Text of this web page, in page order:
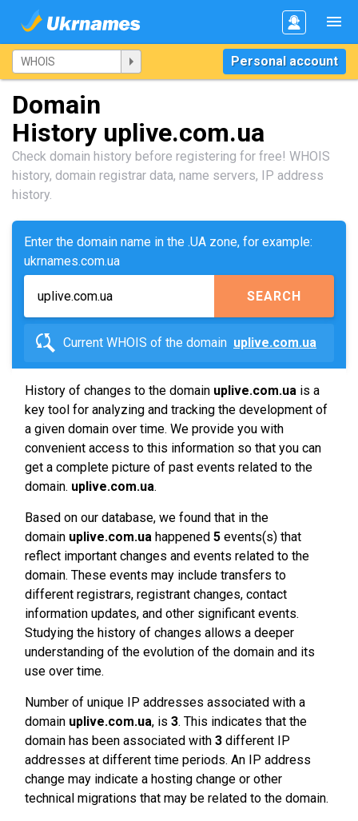
Personal account
Domain
History uplive.com.ua
Check domain history before registering for free! WHOIS
history, domain registrar data, name servers, IP address
history.
Enter the domain name in the .UA zone, for example:
ukrnames.com.ua
SEARCH
Current WHOIS of the domain uplive.com.ua
History of changes to the domain uplive.com.ua is a
key tool for analyzing and tracking the development of
a given domain over time. We provide you with
convenient access to this information so that you can
get a complete picture of past events related to the
domain. uplive.com.ua.
Based on our database, we found that in the
domain uplive.com.ua happened 5 events(s) that
reflect important changes and events related to the
domain. These events may include transfers to
different registrars, registrant changes, contact
information updates, and other significant events.
Studying the history of changes allows a deeper
understanding of the evolution of the domain and its
use over time.
Number of unique IP addresses associated with a
domain uplive.com.ua, is 3. This indicates that the
domain has been associated with 3 different IP
addresses at different time periods. An IP address
change may indicate a hosting change or other
technical migrations that may be related to the domain.